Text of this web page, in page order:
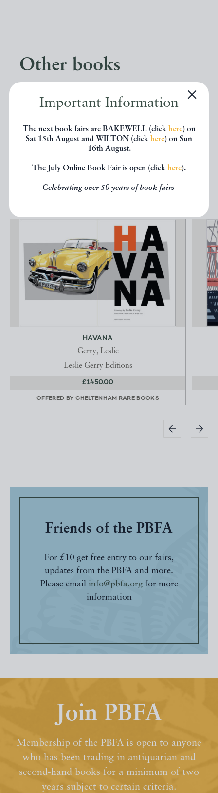
Important Information
The next book fairs are BAKEWELL (click here) on
Sat 15th August and WILTON (click here) on Sun
16th August.
The July Online Book Fair is open (click here).
Celebrating over 50 years of book fairs
Other books
If you liked the book you've just
other books from the same dealer
EXPLORE
HAVANA
Gerry, Leslie
Leslie Gerry Editions
£1450.00
OFFERED BY CHELTENHAM RARE BOOKS
Friends of the PBFA
For £10 get free entry to our fairs,
updates from the PBFA and more.
Please email info@pbfa.orgfor more
information
Join PBFA
Membership of the PBFA is open to anyone
who has been trading in antiquarian and
second-hand books for a minimum of two
years subject to certain criteria.